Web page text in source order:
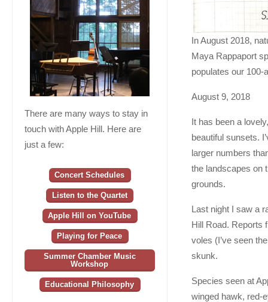
In August 2018,
Maya Rappaport
populates our
August 9, 2018
It has been a
beautiful sunsets.
larger numbers
the landscapes on
grounds.
Last night I saw a
Hill Road. Reports
voles (I’ve seen
skunk.
Species seen at
winged hawk, red-
There are many ways to stay in
touch with Apple Hill. Here are
just a few:
Concert Schedules
Listen to the Quartet
Apple Hill on YouTube
Playing for Peace
Summer Chamber Music
Workshop
Educational Philosophy